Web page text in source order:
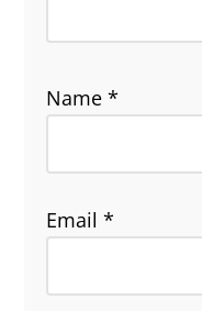
Name*
Email*